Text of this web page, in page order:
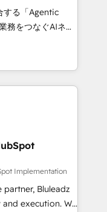
➤ Migration:
full data
and
Layer
Buying
a stale portal?
する「Agentic
Eliteの実装
は何
に、AIエージェン
ーケティング・営
グループ会社・部
構築します。意
す。 1️⃣
の一元化から、
統合運用、デー
に対応します。
Implementation
Bluleadz
execution. We